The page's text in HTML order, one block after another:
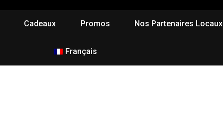
Cadeaux Promos Nos Partenaires Locaux
Français